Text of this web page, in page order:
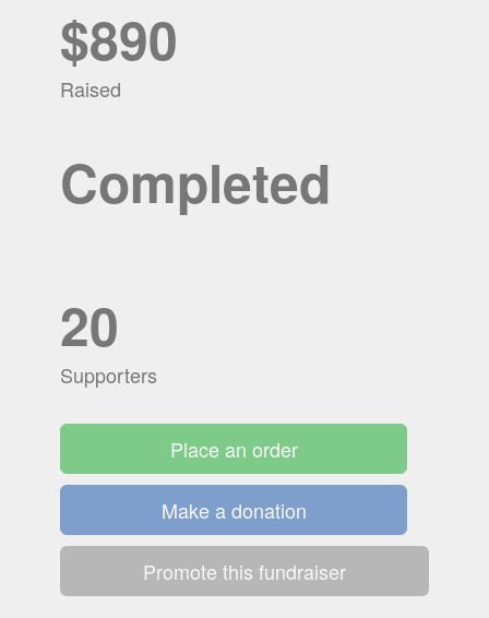
$890
Raised
Completed
20
Supporters
Place an order
Make a donation
Promote this fundraiser